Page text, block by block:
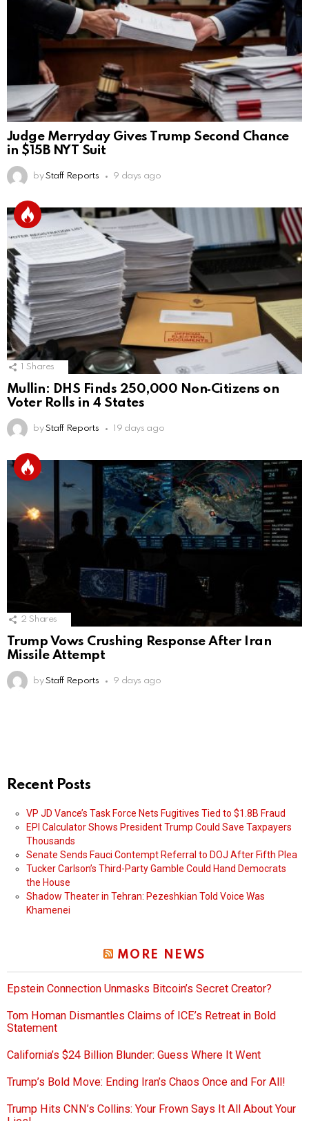
Judge Merryday Gives Trump Second Chance
in $15B NYT Suit
by Staff Reports 9 days ago
Shares
Mullin: DHS Finds 250,000 Non‑Citizens on
Voter Rolls in 4 States
by Staff Reports 19 days ago
2 Shares
Trump Vows Crushing Response After Iran
Missile Attempt
by Staff Reports 9 days ago
Recent Posts
VP JD Vance’s Task Force Nets Fugitives Tied to $1.8B Fraud
EPI Calculator Shows President Trump Could Save Taxpayers
Thousands
Senate Sends Fauci Contempt Referral to DOJ After Fifth Plea
Tucker Carlson’s Third-Party Gamble Could Hand Democrats
the House
Shadow Theater in Tehran: Pezeshkian Told Voice Was
Khamenei
MORE NEWS
Epstein Connection Unmasks Bitcoin’s Secret Creator?
Tom Homan Dismantles Claims of ICE’s Retreat in Bold
Statement
California’s $24 Billion Blunder: Guess Where It Went
Trump’s Bold Move: Ending Iran’s Chaos Once and For All!
Trump Hits CNN’s Collins: Your Frown Says It All About Your